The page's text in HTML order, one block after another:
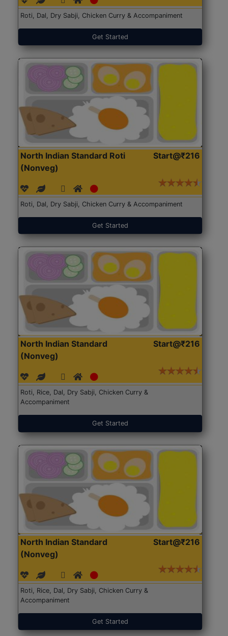
Roti, Dal, Dry Sabji, Chicken Curry & Accompaniment
Get Started
North Indian Standard Roti
(Nonveg)
Start@₹216
Roti, Dal, Dry Sabji, Chicken Curry & Accompaniment
Get Started
North Indian Standard
(Nonveg)
Start@₹216
Roti, Rice, Dal, Dry Sabji, Chicken Curry &
Accompaniment
Get Started
North Indian Standard
(Nonveg)
Start@₹216
Roti, Rice, Dal, Dry Sabji, Chicken Curry &
Accompaniment
Get Started